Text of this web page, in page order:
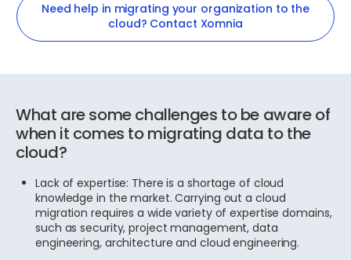
Need help in migrating your organization to the
cloud? Contact Xomnia
What are some challenges to be aware of
when it comes to migrating data to the
cloud?
Lack of expertise: There is a shortage of cloud
knowledge in the market. Carrying out a cloud
migration requires a wide variety of expertise domains,
such as security, project management, data
engineering, architecture and cloud engineering.